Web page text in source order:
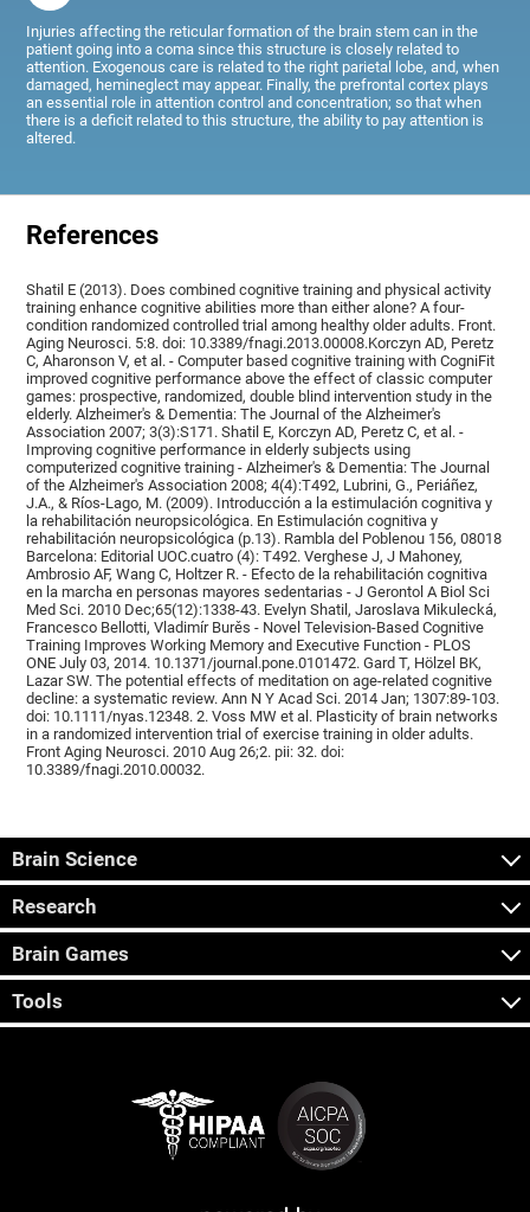
Injuries affecting the reticular formation of the brain stem can in the
patient going into a coma since this structure is closely related to
attention. Exogenous care is related to the right parietal lobe, and, when
damaged, hemineglect may appear. Finally, the prefrontal cortex plays
an essential role in attention control and concentration; so that when
there is a deficit related to this structure, the ability to pay attention is
altered.
References
Shatil E (2013). Does combined cognitive training and physical activity
training enhance cognitive abilities more than either alone? A four-
condition randomized controlled trial among healthy older adults. Front.
Aging Neurosci. 5:8. doi: 10.3389/fnagi.2013.00008.Korczyn AD, Peretz
C, Aharonson V, et al. - Computer based cognitive training with CogniFit
improved cognitive performance above the effect of classic computer
games: prospective, randomized, double blind intervention study in the
elderly. Alzheimer's & Dementia: The Journal of the Alzheimer's
Association 2007; 3(3):S171. Shatil E, Korczyn AD, Peretz C, et al. -
Improving cognitive performance in elderly subjects using
computerized cognitive training - Alzheimer's & Dementia: The Journal
of the Alzheimer's Association 2008; 4(4):T492, Lubrini, G., Periáñez,
J.A., & Ríos-Lago, M. (2009). Introducción a la estimulación cognitiva y
la rehabilitación neuropsicológica. En Estimulación cognitiva y
rehabilitación neuropsicológica (p.13). Rambla del Poblenou 156, 08018
Barcelona: Editorial UOC.cuatro (4): T492. Verghese J, J Mahoney,
Ambrosio AF, Wang C, Holtzer R. - Efecto de la rehabilitación cognitiva
en la marcha en personas mayores sedentarias - J Gerontol A Biol Sci
Med Sci. 2010 Dec;65(12):1338-43. Evelyn Shatil, Jaroslava Mikulecká,
Francesco Bellotti, Vladimír Burěs - Novel Television-Based Cognitive
Training Improves Working Memory and Executive Function - PLOS
ONE July 03, 2014. 10.1371/journal.pone.0101472. Gard T, Hölzel BK,
Lazar SW. The potential effects of meditation on age-related cognitive
decline: a systematic review. Ann N Y Acad Sci. 2014 Jan; 1307:89-103.
doi: 10.1111/nyas.12348. 2. Voss MW et al. Plasticity of brain networks
in a randomized intervention trial of exercise training in older adults.
Front Aging Neurosci. 2010 Aug 26;2. pii: 32. doi:
10.3389/fnagi.2010.00032.
Brain Science
Research
Brain Games
Tools